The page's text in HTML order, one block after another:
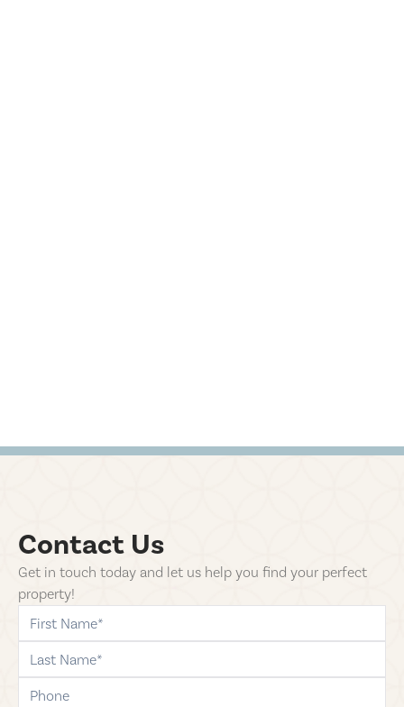
Contact Us
Get in touch today and let us help you find your perfect
property!
first-name
last-name
phone